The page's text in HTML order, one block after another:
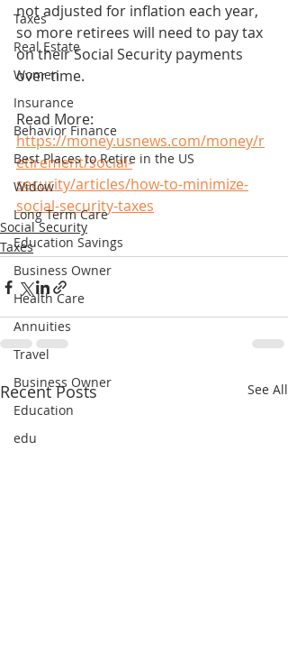
Taxes
Real Estate
Women
Insurance
Behavior Finance
Best Places to Retire in the US
Widow
Long Term Care
Education Savings
Business Owner
Health Care
Annuities
Travel
Business Owner
Education
edu
not adjusted for inflation each year,
so more retirees will need to pay tax
on their Social Security payments
over time.
Read More:
https://money.usnews.com/money/r
etirement/social-
security/articles/how-to-minimize-
social-security-taxes
Social Security
Taxes
Recent Posts See All